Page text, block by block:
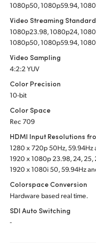
1080p50, 1080p59.94,
Video Streaming
1080p23.98, 1080p24,
1080p50, 1080p59.94,
Video Sampling
4:2:2 YUV
Color Precision
10-bit
Color Space
Rec 709
HDMI Input Resolutions
1280 x 720p 50Hz, 59.94Hz
1920 x 1080p 23.98, 24, 25,
1920 x 1080i 50, 59.94Hz
Colorspace Conversion
Hardware based real time.
SDI Auto Switching
-